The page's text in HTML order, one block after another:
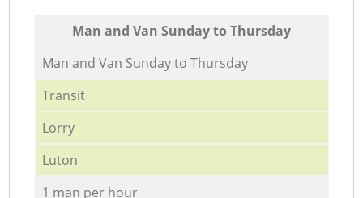
Мan аnd Van Sunday to Thursday
Мan аnd Van Sunday to Thursday
Transit
Lorry
Luton
1 man per hour